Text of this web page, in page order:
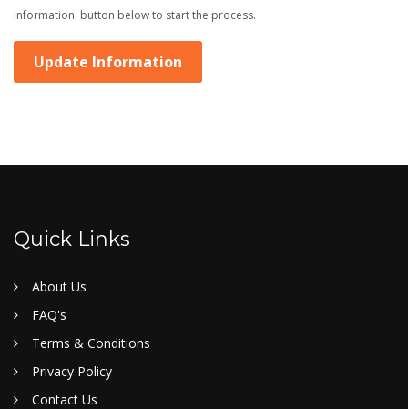
Information' button below to start the process.
Update Information
Quick Links
About Us
FAQ's
Terms & Conditions
Privacy Policy
Contact Us